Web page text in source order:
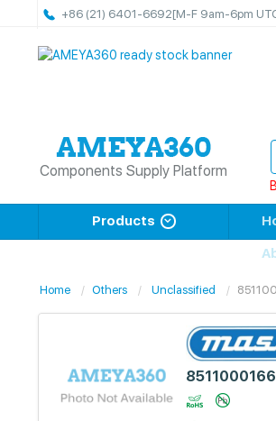
+86 (21) 6401-6692[M-F 9am-6pm
Components Supply Platform
Products
Home Others Unclassified
8511000166